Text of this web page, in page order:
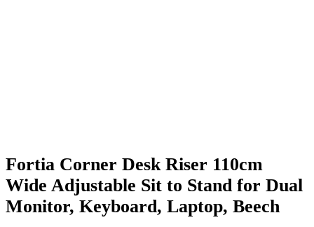
Fortia Corner Desk Riser 110cm
Wide Adjustable Sit to Stand for Dual
Monitor, Keyboard, Laptop, Beech